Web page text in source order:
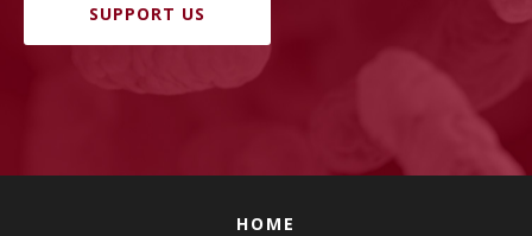
SUPPORT US
HOME